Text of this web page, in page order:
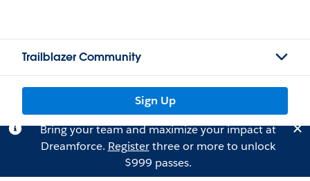
Trailblazer Community
Sign Up
Bring your team and maximize your impact at
Dreamforce. Registerthree or more to unlock
$999 passes.